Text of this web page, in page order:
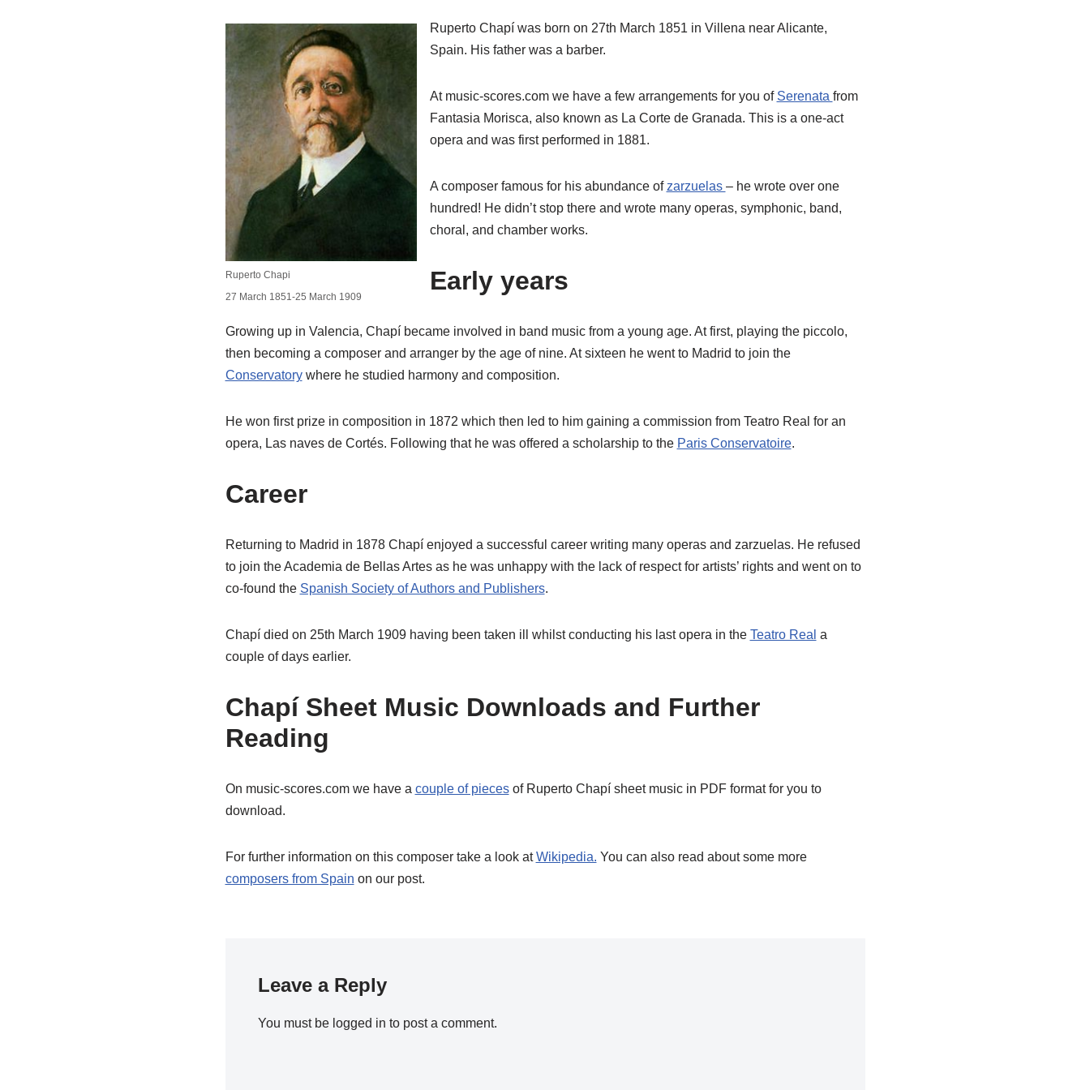
Ruperto Chapi
27 March 1851-25 March 1909
Ruperto Chapí was born on 27th March 1851 in Villena near Alicante,
Spain. His father was a barber.
At music-scores.com we have a few arrangements for you of Serenata from
Fantasia Morisca, also known as La Corte de Granada. This is a one-act
opera and was first performed in 1881.
A composer famous for his abundance of zarzuelas – he wrote over one
hundred! He didn’t stop there and wrote many operas, symphonic, band,
choral, and chamber works.
Early years
Growing up in Valencia, Chapí became involved in band music from a young age. At first, playing the piccolo,
then becoming a composer and arranger by the age of nine. At sixteen he went to Madrid to join the
Conservatorywhere he studied harmony and composition.
He won first prize in composition in 1872 which then led to him gaining a commission from Teatro Real for an
opera, Las naves de Cortés. Following that he was offered a scholarship to the Paris Conservatoire.
Career
Returning to Madrid in 1878 Chapí enjoyed a successful career writing many operas and zarzuelas. He refused
to join the Academia de Bellas Artes as he was unhappy with the lack of respect for artists’ rights and went on to
co-found the Spanish Society of Authors and Publishers.
Chapí died on 25th March 1909 having been taken ill whilst conducting his last opera in the Teatro Real a
couple of days earlier.
Chapí Sheet Music Downloads and Further
Reading
On music-scores.com we have a couple of piecesof Ruperto Chapí sheet music in PDF format for you to
download.
For further information on this composer take a look atWikipedia. You can also read about some more
composers from Spain on our post.
Leave a Reply
You must be logged in to post a comment.